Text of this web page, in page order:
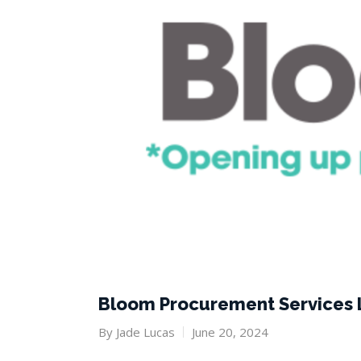
Bloom Procurement Services
By Jade Lucas June 20, 2024